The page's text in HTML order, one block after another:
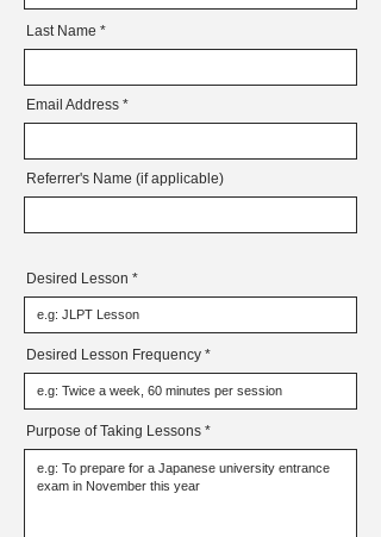
Last Name
Email Address
Referrer's Name (if applicable)
Desired Lesson
Desired Lesson Frequency
Purpose of Taking Lessons